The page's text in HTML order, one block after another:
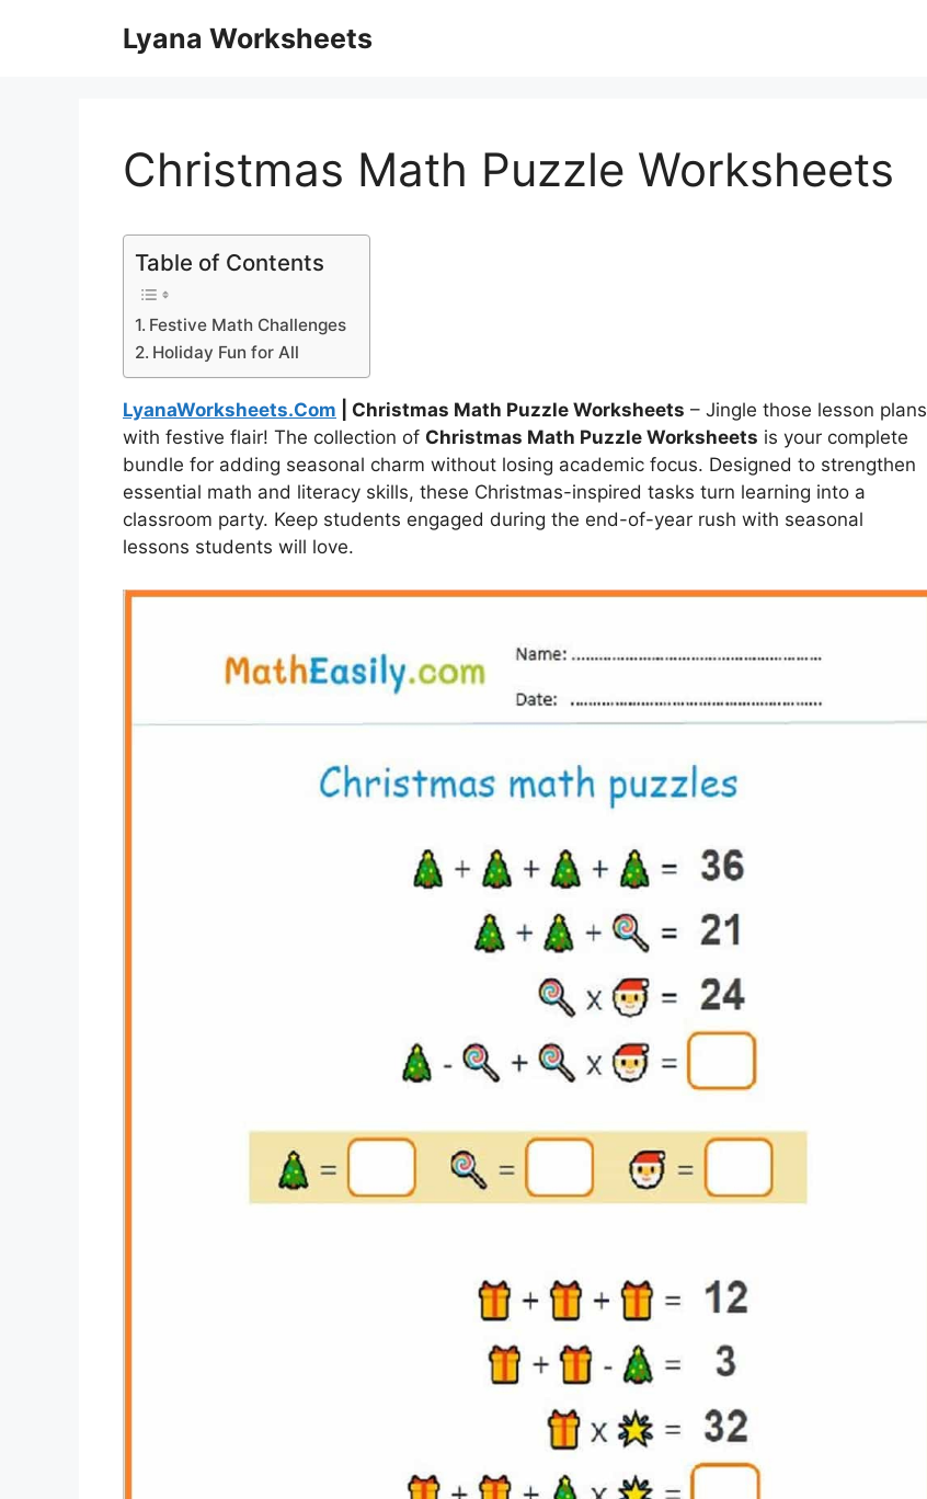
Lyana Worksheets
Christmas Math Puzzle Worksheets
Table of Contents
Festive Math Challenges
Holiday Fun for All
LyanaWorksheets.Com | Christmas Math Puzzle Worksheets – Jingle those lesson plans
with festive flair! The collection of Christmas Math Puzzle Worksheets is your complete
bundle for adding seasonal charm without losing academic focus. Designed to strengthen
essential math and literacy skills, these Christmas-inspired tasks turn learning into a
classroom party. Keep students engaged during the end-of-year rush with seasonal
lessons students will love.